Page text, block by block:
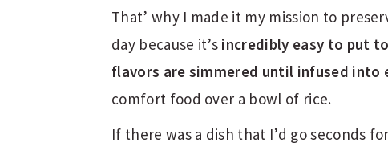
That’ why I made it my mission to
day because it’s incredibly easy to put
flavors are simmered until infused into
comfort food over a bowl of rice.
If there was a dish that I’d go seconds